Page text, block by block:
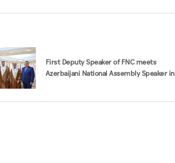
First Deputy Speaker of FNC meets
Azerbaijani National Assembly Speaker in